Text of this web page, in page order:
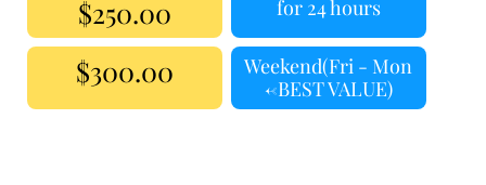
$250.00 for 24 hours
$300.00
Weekend(Fri - Mon
<-BEST VALUE)